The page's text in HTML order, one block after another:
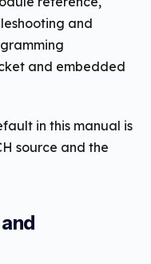
and
and embedded
in this manual is
source and the